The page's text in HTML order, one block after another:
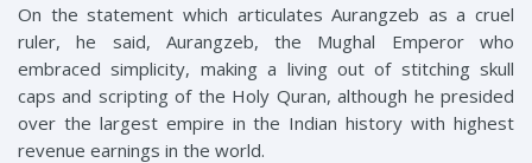
On the statement which articulates Aurangzeb as a cruel
ruler, he said, Aurangzeb, the Mughal Emperor who
embraced simplicity, making a living out of stitching skull
caps and scripting of the Holy Quran, although he presided
over the largest empire in the Indian history with highest
revenue earnings in the world.